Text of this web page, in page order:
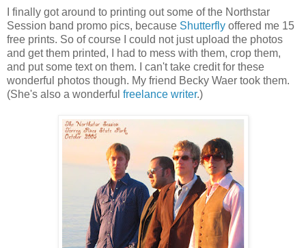
I finally got around to printing out some of the Northstar
Session band promo pics, because Shutterfly offered me 15
free prints. So of course I could not just upload the photos
and get them printed, I had to mess with them, crop them,
and put some text on them. I can't take credit for these
wonderful photos though. My friend Becky Waer took them.
(She's also a wonderful freelance writer.)